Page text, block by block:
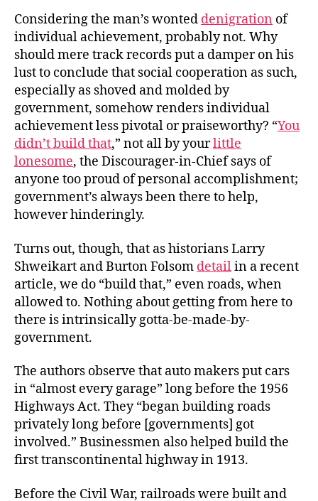
Considering the man’s wonted denigration of
individual achievement, probably not. Why
should mere track records put a damper on his
lust to conclude that social cooperation as such,
especially as shoved and molded by
government, somehow renders individual
achievement less pivotal or praiseworthy? “You
didn’t build that,” not all by yourlittle
lonesome, the Discourager-in-Chief says of
anyone too proud of personal accomplishment;
government’s always been there to help,
however hinderingly.
Turns out, though, that as historians Larry
Shweikart and Burton Folsom detailin a recent
article, we do “build that,” even roads, when
allowed to. Nothing about getting from here to
there is intrinsically gotta-be-made-by-
government.
The authors observe that auto makers put cars
in “almost every garage” long before the 1956
Highways Act. They “began building roads
privately long before [governments] got
involved.” Businessmen also helped build the
first transcontinental highway in 1913.
Before the Civil War, railroads were built and